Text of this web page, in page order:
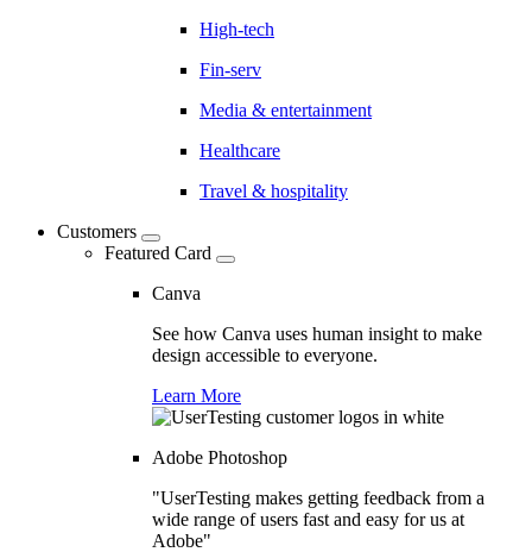
High-tech
Fin-serv
Media & entertainment
Healthcare
Travel & hospitality
Customers
Featured Card
Canva
See how Canva uses human insight to make
design accessible to everyone.
Learn More
Adobe Photoshop
"UserTesting makes getting feedback from a
wide range of users fast and easy for us at
Adobe"